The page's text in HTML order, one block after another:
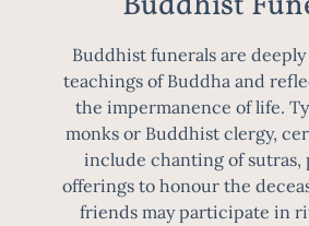
Buddhist funerals are
teachings of Buddha and
the impermanence of life.
monks or Buddhist clergy,
include chanting of sutras,
offerings to honour the
friends may participate in